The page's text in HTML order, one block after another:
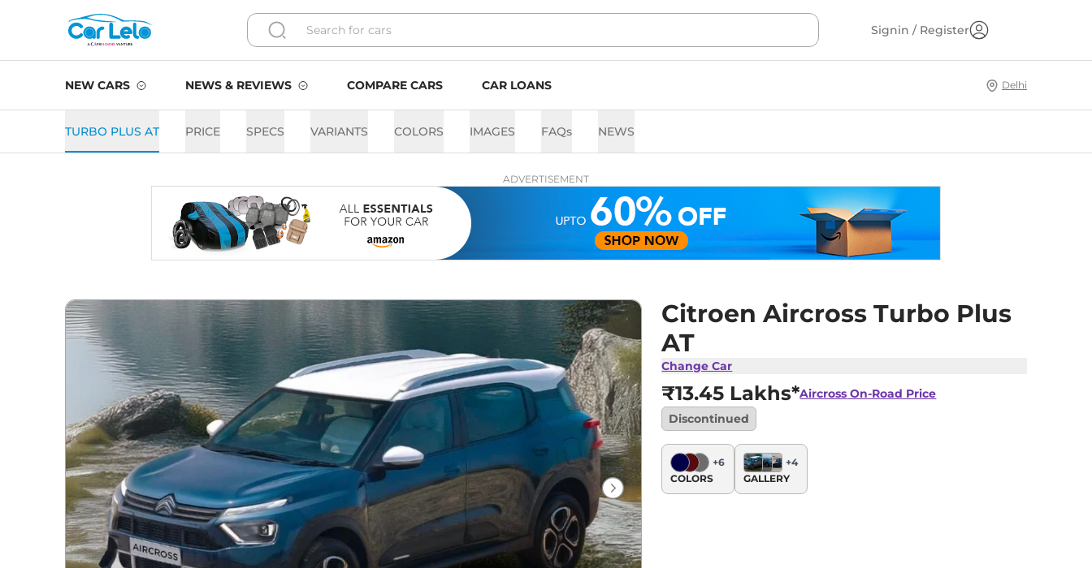
Signin / Register
NEW CARS NEWS & REVIEWS COMPARE CARS CAR LOANS Delhi
TURBO PLUS AT PRICE SPECS VARIANTS COLORS IMAGES FAQs NEWS
ADVERTISEMENT
Citroen Aircross Turbo Plus
AT
Change Car
₹13.45 Lakhs*Aircross On-Road Price
Discontinued
+6
COLORS
+4
GALLERY